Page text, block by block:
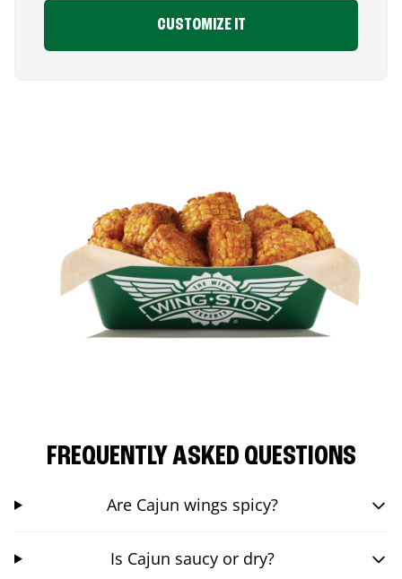
CUSTOMIZE IT
FREQUENTLY ASKED QUESTIONS
Are Cajun wings spicy?
Is Cajun saucy or dry?